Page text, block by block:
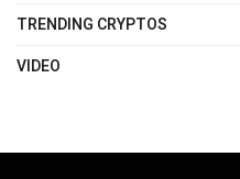
TRENDING CRYPTOS
VIDEO